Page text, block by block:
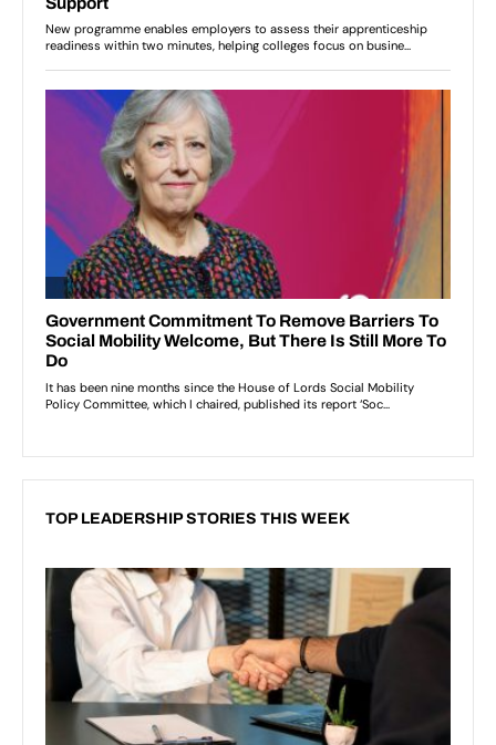
TOP LEADERSHIP STORIES THIS WEEK